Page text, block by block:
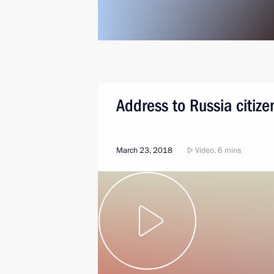
Address to Russia
March 23, 2018 Video, 6 mins